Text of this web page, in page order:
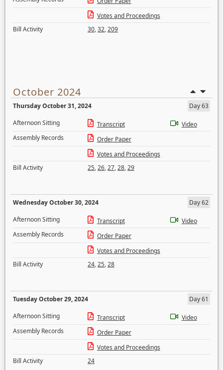
Votes and Proceedings
Bill Activity
30,32,209
October 2024
Thursday October 31, 2024
Day 63
Afternoon Sitting
Transcript
Video
Assembly Records
Order Paper
Votes and Proceedings
Bill Activity
25,26,27,28,29
Wednesday October 30, 2024
Day 62
Afternoon Sitting
Transcript
Video
Assembly Records
Order Paper
Votes and Proceedings
Bill Activity
24,25,28
Tuesday October 29, 2024
Day 61
Afternoon Sitting
Transcript
Video
Assembly Records
Order Paper
Votes and Proceedings
Bill Activity
24